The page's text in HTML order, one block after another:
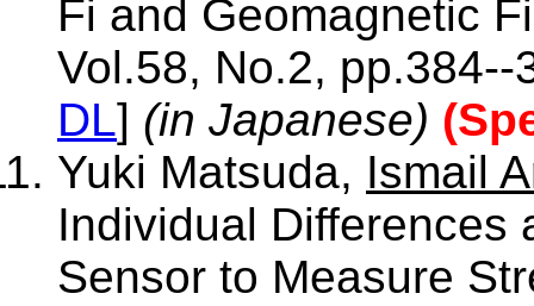
Fi and Geomagnetic
Vol.58, No.2,
DL] (in Japanese)
Yuki Matsuda, Ismail
Individual Differences
Sensor to Measure